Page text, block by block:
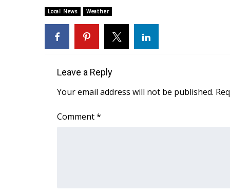
2026 March Mayhem 3 in 1
WCBI Cutest Couple 2026
FOX 4 Winter Premieres Giveaway
FOX 4 Premiere Week Giveaway
WCBI Contests – Rules, Privacy, and Service
Community
Home and Garden 2026
Local News Weather
Leave a Reply
Your email address will not be published.
Comment*